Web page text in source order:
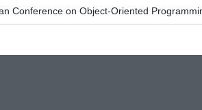
Conference on Object-Oriented